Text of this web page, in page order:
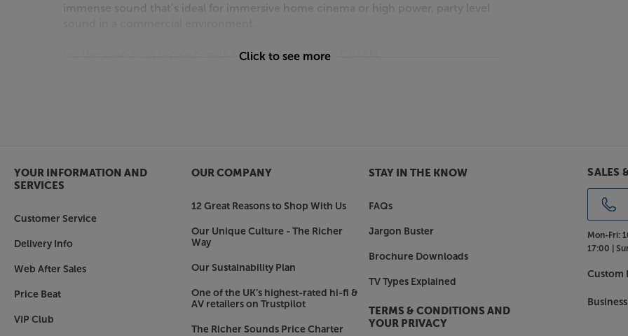
immense sound that’s ideal for immersive home cinema or high power, party level
Let the sound cut through, with the Cornered Audio C6TRM.
Click to see more
YOUR INFORMATION AND
SERVICES
Customer Service
Delivery Info
Web After Sales
Price Beat
VIP Club
OUR COMPANY
12 Great Reasons to Shop With Us
Our Unique Culture - The Richer
Way
Our Sustainability Plan
One of the UK’s highest-rated hi-fi &
AV retailers on Trustpilot
The Richer Sounds Price Charter
STAY IN THE KNOW
FAQs
Jargon Buster
Brochure Downloads
TV Types Explained
TERMS & CONDITIONS AND
YOUR PRIVACY
SALES
Mon-Fri:
17:00 |
Custom